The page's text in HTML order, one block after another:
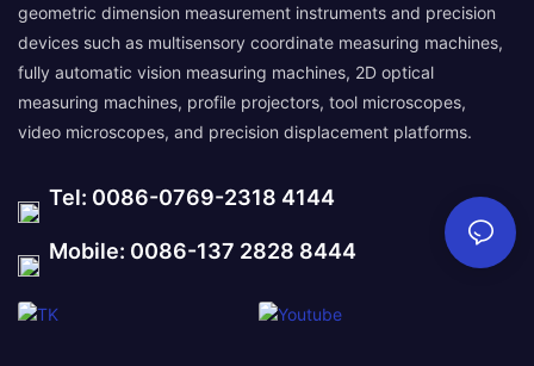
geometric dimension measurement instruments and precision
devices such as multisensory coordinate measuring machines,
fully automatic vision measuring machines, 2D optical
measuring machines, profile projectors, tool microscopes,
video microscopes, and precision displacement platforms.
Tel: 0086-0769-2318 4144
Mobile: 0086-137 2828 8444